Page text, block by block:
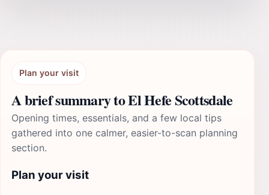
Plan your visit
A brief summary to El Hefe Scottsdale
Opening times, essentials, and a few local tips
gathered into one calmer, easier-to-scan planning
section.
Plan your visit